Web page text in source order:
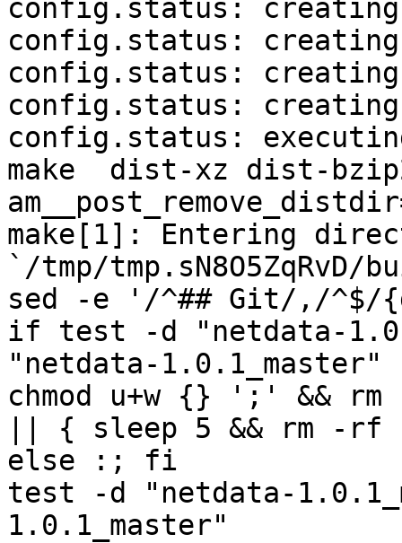
config.status:
config.status: creating
config.status: creating
config.status:
config.status:
make  dist-xz dist-
make[1]: Entering
`/tmp/
sed -e '/^## Git/,/^$/
if test -d "netdata-
"netdata-
chmod u+w {} ';' &&
|| { sleep 5 && rm -rf
else :; fi
test -d "netdata-
1.0.1_master"